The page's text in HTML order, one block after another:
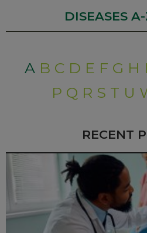
DISEASES
A B C D E F G H I
P Q R S T U
RECENT